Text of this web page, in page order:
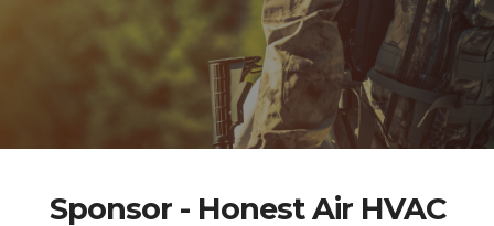
Sponsor - Honest Air HVAC